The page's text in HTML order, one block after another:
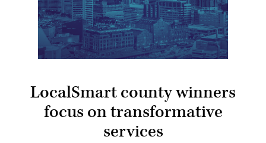
LocalSmart county winners
focus on transformative
services